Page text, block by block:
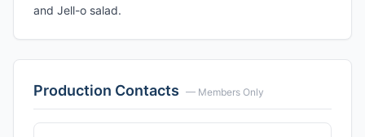
and Jell-o salad.
Production Contacts — Members Only